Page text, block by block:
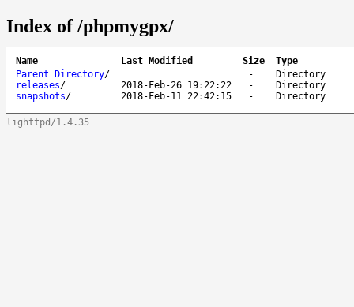
Index of /phpmygpx/
Name Last Modified Size
Type
Parent Directory/ -
Directory
releases/ 2018-Feb-26 19:22:22 -
Directory
snapshots/ 2018-Feb-11 22:42:15 - Directory
lighttpd/1.4.35